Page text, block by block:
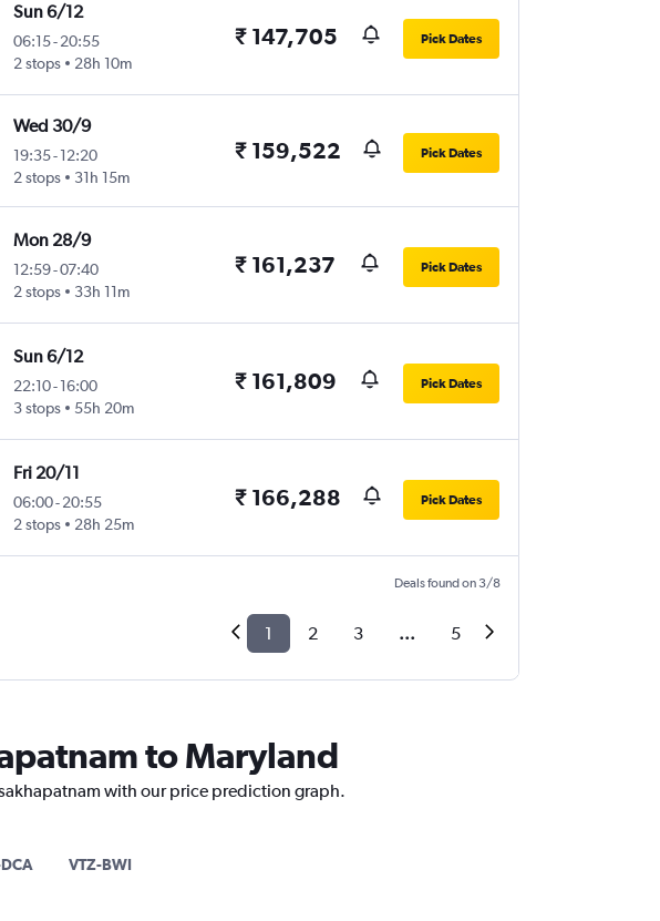
Sun 6/12
06:15- 20:55
2 stops
28h 10m
₹ 147,705 Pick Dates
Wed 30/9
19:35- 12:20
2 stops
31h 15m
₹ 159,522 Pick Dates
Mon 28/9
12:59-07:40
2 stops
33h 11m
₹ 161,237 Pick Dates
Sun 6/12
22:10- 16:00
3 stops
55h 20m
₹ 161,809 Pick Dates
Fri 20/11
06:00- 20:55
2 stops
28h 25m
₹ 166,288 Pick Dates
Deals found on 3/8
1 2 3 ... 5
to Maryland
with our price prediction graph.
VTZ-BWI